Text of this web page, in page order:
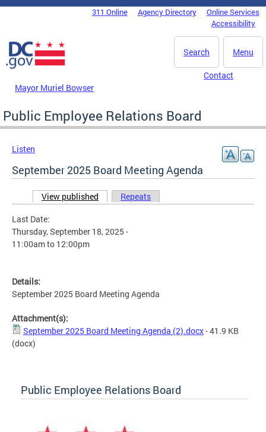
Skip to main content
DC Agency Top Menu311 Online Agency Directory
Online Services
Accessibility
Menu
Search
Mayor Muriel Bowser
Contact
Public Employee Relations Board
Listen
September 2025 Board Meeting Agenda
Primary tabs
View published (active tab)
Repeats
Last Date:
Thursday, September 18, 2025 -
11:00amto 12:00pm
Details:
September 2025 Board Meeting Agenda
Attachment(s):
September 2025 Board Meeting Agenda (2).docx- 41.9 KB
(docx)
Public Employee Relations Board